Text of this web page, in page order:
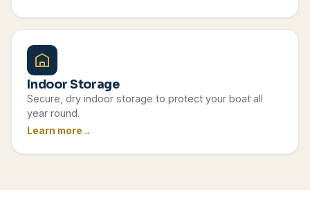
Indoor Storage
Secure, dry indoor storage to protect your boat all
year round.
Learn more